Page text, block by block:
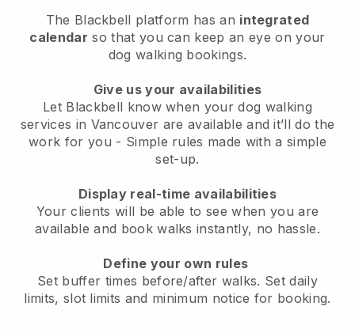
The Blackbell platform has an integrated
calendar so that you can keep an eye on your
dog walking bookings.
Give us your availabilities
Let Blackbell know when your dog walking
services in Vancouver are available and it’ll do the
work for you - Simple rules made with a simple
set-up.
Display real-time availabilities
Your clients will be able to see when you are
availableand book walks instantly, no hassle.
Define your own rules
Set buffer times before/after walks. Set daily
limits, slot limits and minimum notice for booking.